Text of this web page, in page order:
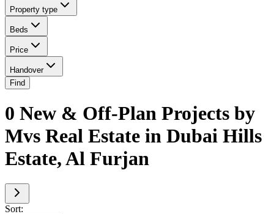
Property type
Beds
Price
Handover
Find
0 New & Off-Plan Projects by
Mvs Real Estate in Dubai Hills
Estate, Al Furjan
Sort: